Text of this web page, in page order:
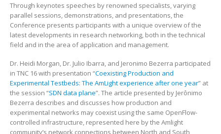
Through keynotes speeches by renowned specialists, varying
parallel sessions, demonstrations, and presentations, the
Conference presents participants with a unique overview of the
latest developments in research networking, both in the technical
field and in the area of application and management.
Dr. Heidi Morgan, Dr. Julio Ibarra, and Jeronimo Bezerra participated
in TNC 16 with presentation “Coexisting Production and
Experimental Testbeds: The AmLight experience after one year” at
the session “SDN data plane”. The article presented by Jerônimo
Bezerra describes and discusses how production and
experimental networks may coexist using the same OpenFlow-
controlled infrastructure, represented here by the Amlight
community’s network connections between North and South